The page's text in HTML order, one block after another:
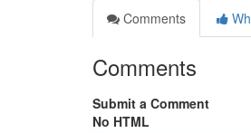
Comments
Comments
Submit a Comment
No HTML